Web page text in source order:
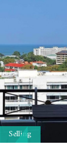
Selling